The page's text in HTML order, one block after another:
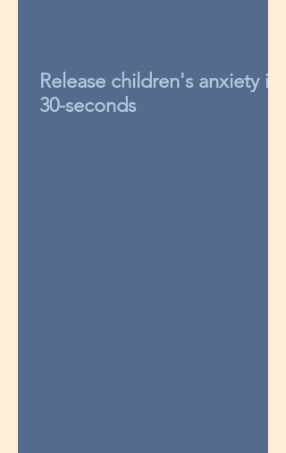
Release children's anxiety in
30-seconds